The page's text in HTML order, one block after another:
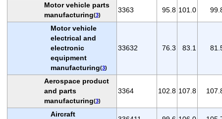
Motor vehicle parts
manufacturing(3)
3363 95.8 101.0
Motor vehicle
electrical and
electronic
equipment
manufacturing(3)
33632 76.3 83.1
Aerospace product
and parts
manufacturing(3)
3364 102.8 107.8
Aircraft